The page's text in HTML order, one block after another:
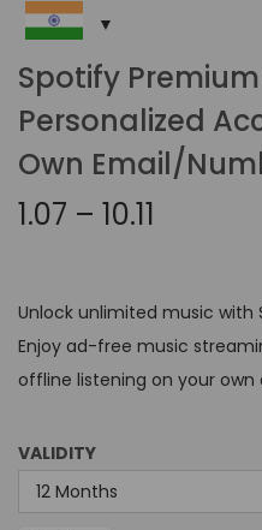
Spotify
Personalized
Own Email/
1.07 – 10.11
Unlock unlimited music with
Enjoy ad-free music
offline listening on your own
VALIDITY